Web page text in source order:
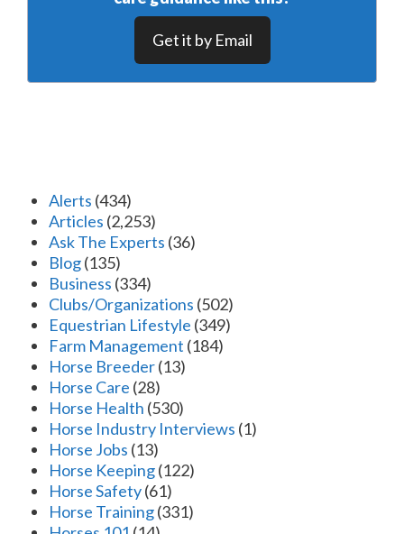
Get it by Email
Alerts (434)
Articles (2,253)
Ask The Experts (36)
Blog(135)
Business (334)
Clubs/Organizations (502)
Equestrian Lifestyle (349)
Farm Management (184)
Horse Breeder(13)
Horse Care (28)
Horse Health (530)
Horse Industry Interviews (1)
Horse Jobs (13)
Horse Keeping(122)
Horse Safety(61)
Horse Training(331)